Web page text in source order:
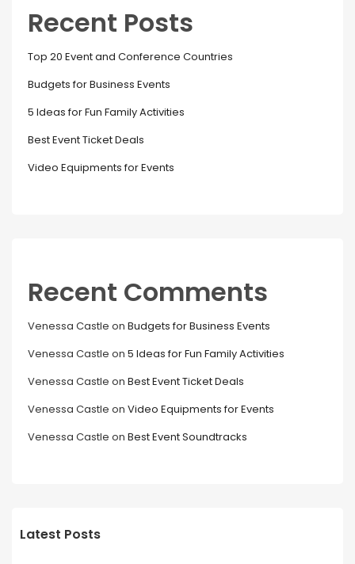
Recent Posts
Top 20 Event and Conference Countries
Budgets for Business Events
5 Ideas for Fun Family Activities
Best Event Ticket Deals
Video Equipments for Events
Recent Comments
Venessa Castle on Budgets for Business Events
Venessa Castle on 5 Ideas for Fun Family Activities
Venessa Castle on Best Event Ticket Deals
Venessa Castle on Video Equipments for Events
Venessa Castle on Best Event Soundtracks
Latest Posts